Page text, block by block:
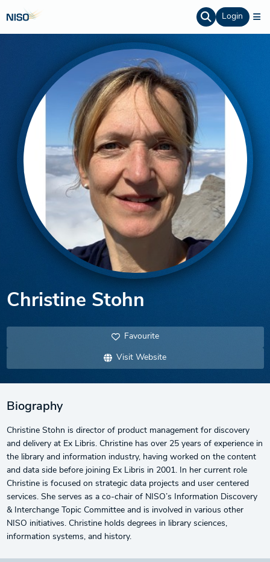
Login
Christine Stohn
Favourite
Visit Website
Biography
Christine Stohn is director of product management for discovery
and delivery at Ex Libris. Christine has over 25 years of experience in
the library and information industry, having worked on the content
and data side before joining Ex Libris in 2001. In her current role
Christine is focused on strategic data projects and user centered
services. She serves as a co-chair of NISO’s Information Discovery
& Interchange Topic Committee and is involved in various other
NISO initiatives. Christine holds degrees in library sciences,
information systems, and history.